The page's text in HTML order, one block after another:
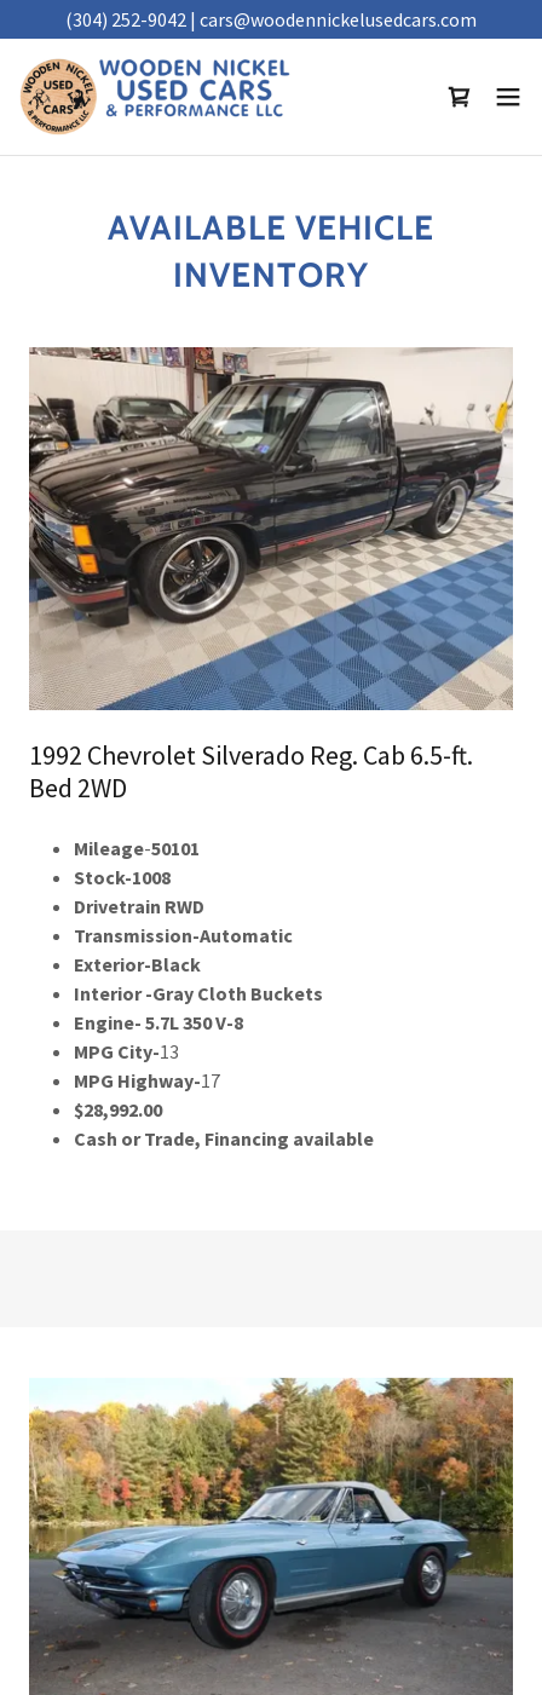
(304) 252-9042 | cars@woodennickelusedcars.com
AVAILABLE VEHICLE
INVENTORY
1992 Chevrolet Silverado Reg. Cab 6.5-ft.
Bed 2WD
Mileage-50101
Stock-1008
Drivetrain RWD
Transmission-Automatic
Exterior-Black
Interior -Gray Cloth Buckets
Engine- 5.7L 350 V-8
MPG City-13
MPG Highway-17
$28,992.00
Cash or Trade, Financing available